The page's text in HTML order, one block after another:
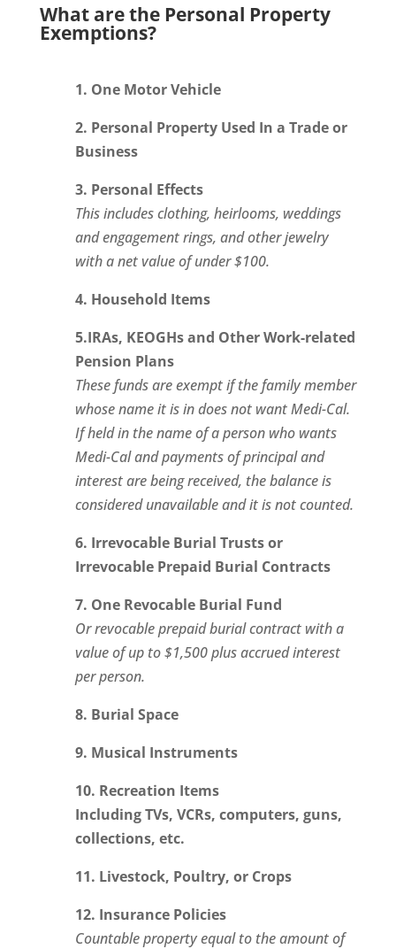
What are the Personal Property
Exemptions?
1. One Motor Vehicle
2. Personal Property Used In a Trade or
Business
3. Personal Effects
This includes clothing, heirlooms, weddings
and engagement rings, and other jewelry
with a net value of under $100.
4. Household Items
5.IRAs, KEOGHs and Other Work-related
Pension Plans
These funds are exempt if the family member
whose name it is in does not want Medi-Cal.
If held in the name of a person who wants
Medi-Cal and payments of principal and
interest are being received, the balance is
considered unavailable and it is not counted.
6. Irrevocable Burial Trusts or
Irrevocable Prepaid Burial Contracts
7. One Revocable Burial Fund
Or revocable prepaid burial contract with a
value of up to $1,500 plus accrued interest
per person.
8. Burial Space
9. Musical Instruments
10. Recreation Items
Including TVs, VCRs, computers, guns,
collections, etc.
11. Livestock, Poultry, or Crops
12. Insurance Policies
Countable property equal to the amount of